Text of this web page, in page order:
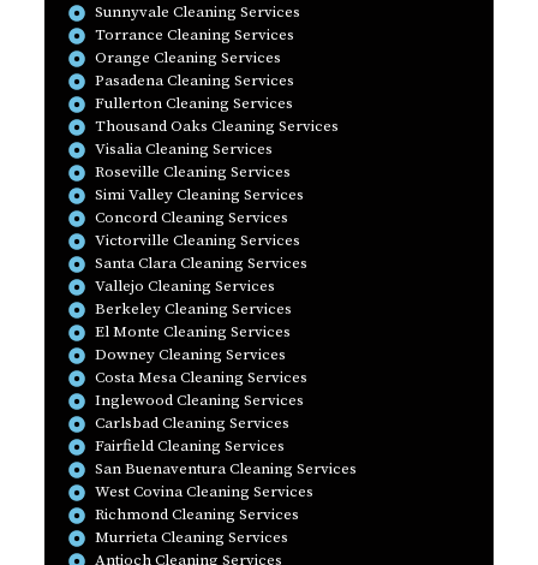
Sunnyvale Cleaning Services
Torrance Cleaning Services
Orange Cleaning Services
Pasadena Cleaning Services
Fullerton Cleaning Services
Thousand Oaks Cleaning Services
Visalia Cleaning Services
Roseville Cleaning Services
Simi Valley Cleaning Services
Concord Cleaning Services
Victorville Cleaning Services
Santa Clara Cleaning Services
Vallejo Cleaning Services
Berkeley Cleaning Services
El Monte Cleaning Services
Downey Cleaning Services
Costa Mesa Cleaning Services
Inglewood Cleaning Services
Carlsbad Cleaning Services
Fairfield Cleaning Services
San Buenaventura Cleaning Services
West Covina Cleaning Services
Richmond Cleaning Services
Murrieta Cleaning Services
Antioch Cleaning Services